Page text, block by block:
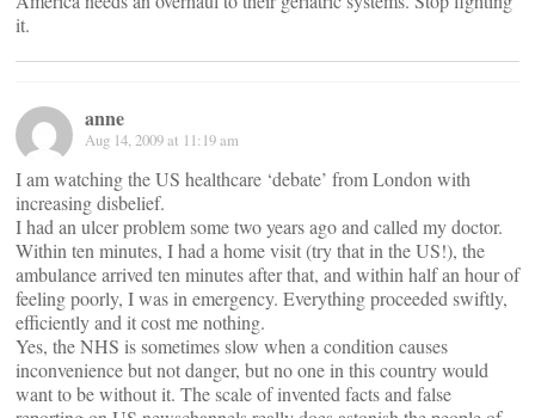
it.
anne
Aug 14, 2009 at 11:19 am
I am watching the US healthcare ‘debate’ from London with
increasing disbelief.
I had an ulcer problem some two years ago and called my doctor.
Within ten minutes, I had a home visit (try that in the US!), the
ambulance arrived ten minutes after that, and within half an hour of
feeling poorly, I was in emergency. Everything proceeded swiftly,
efficiently and it cost me nothing.
Yes, the NHS is sometimes slow when a condition causes
inconvenience but not danger, but no one in this country would
want to be without it. The scale of invented facts and false